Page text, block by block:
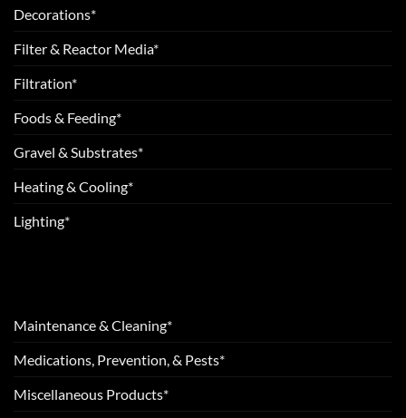
Decorations*
Filter & Reactor Media*
Filtration*
Foods & Feeding*
Gravel & Substrates*
Heating & Cooling*
Lighting*
Maintenance & Cleaning*
Medications, Prevention, & Pests*
Miscellaneous Products*